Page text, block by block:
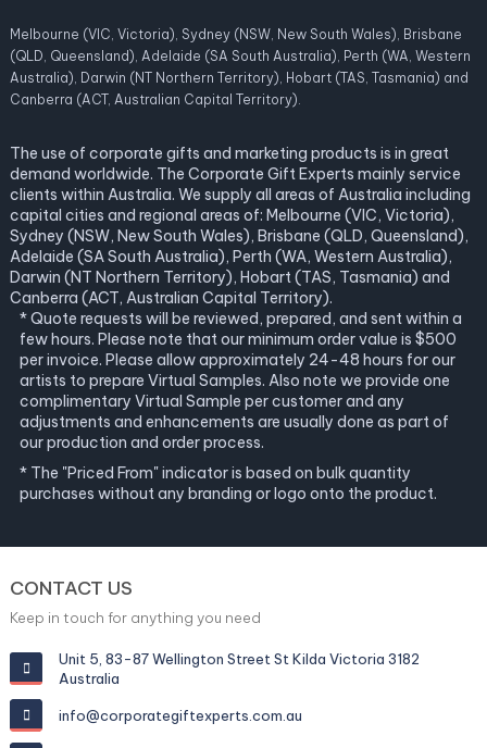
Melbourne (VIC, Victoria), Sydney (NSW, New South Wales), Brisbane
(QLD, Queensland), Adelaide (SA South Australia), Perth (WA, Western
Australia), Darwin (NT Northern Territory), Hobart (TAS, Tasmania) and
Canberra (ACT, Australian Capital Territory).
The use of corporate gifts and marketing products is in great
demand worldwide. The Corporate Gift Experts mainly service
clients within Australia. We supply all areas of Australia including
capital cities and regional areas of: Melbourne (VIC, Victoria),
Sydney (NSW, New South Wales), Brisbane (QLD, Queensland),
Adelaide (SA South Australia), Perth (WA, Western Australia),
Darwin (NT Northern Territory), Hobart (TAS, Tasmania) and
Canberra (ACT, Australian Capital Territory).
* Quote requests will be reviewed, prepared, and sent within a
few hours. Please note that our minimum order value is $500
per invoice. Please allow approximately 24-48 hours for our
artists to prepare Virtual Samples. Also note we provide one
complimentary Virtual Sample per customer and any
adjustments and enhancements are usually done as part of
our production and order process.
* The "Priced From" indicator is based on bulk quantity
purchases without any branding or logo onto the product.
CONTACT US
Keep in touch for anything you need
Unit 5, 83-87 Wellington Street St Kilda Victoria 3182
Australia
info@corporategiftexperts.com.au